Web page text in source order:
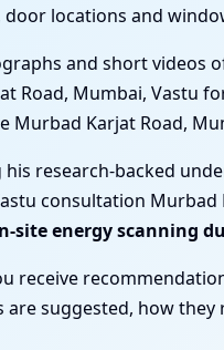
locations and
and short videos
Road, Mumbai, Vastu
Murbad Karjat Road,
research-backed
consultation
site energy scanning
receive
suggested, how